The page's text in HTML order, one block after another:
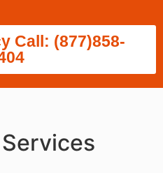
Call: (877)858-